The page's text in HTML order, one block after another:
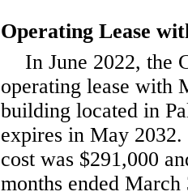
Operating Lease
In June 2022, the
operating lease with
building located in
expires in May 2032.
cost was $291,000
months ended